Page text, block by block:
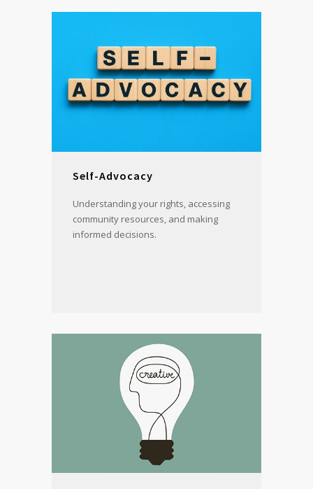
Self-Advocacy
Understanding your rights, accessing
community resources, and making
informed decisions.